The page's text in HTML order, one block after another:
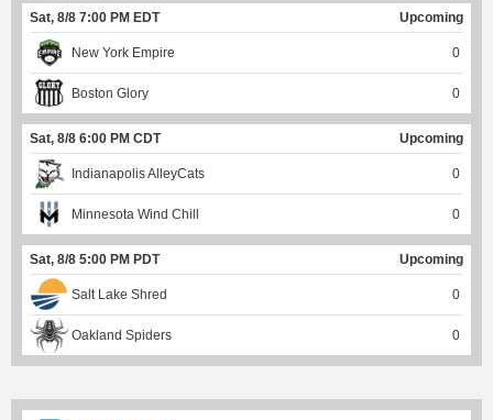
Sat, 8/8 7:00 PM EDT Upcoming
New York Empire 0
Boston Glory 0
Sat, 8/8 6:00 PM CDT Upcoming
Indianapolis AlleyCats 0
Minnesota Wind Chill 0
Sat, 8/8 5:00 PM PDT Upcoming
Salt Lake Shred 0
Oakland Spiders 0